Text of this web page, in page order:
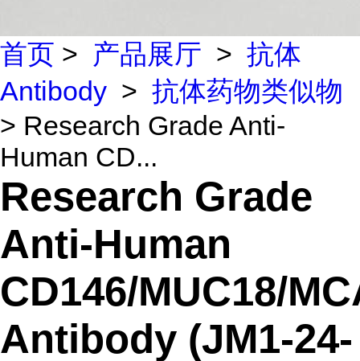
首页 > 产品展厅 > 抗体
Antibody > 抗体药物类似物
> Research Grade Anti-
Human CD...
Research Grade
Anti-Human
CD146/MUC18/
Antibody (JM1-24-